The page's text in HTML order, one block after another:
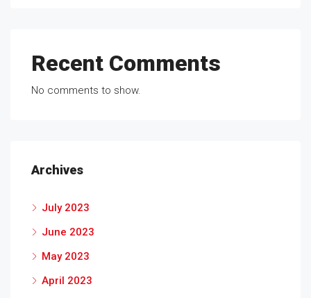
Recent Comments
No comments to show.
Archives
July 2023
June 2023
May 2023
April 2023